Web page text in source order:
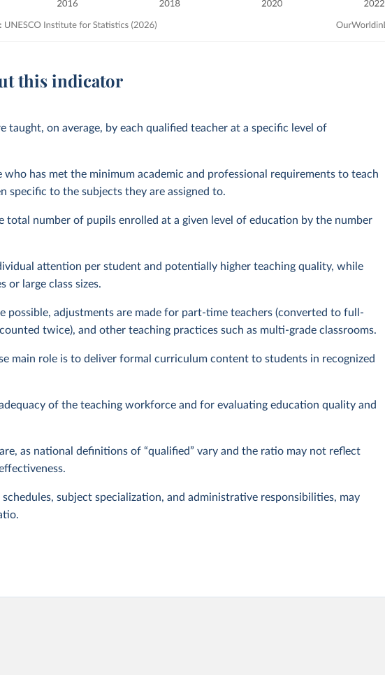
this indicator
taught, on average, by each qualified teacher at a specific level of
who has met the minimum academic and professional requirements to teach
specific to the subjects they are assigned to.
total number of pupils enrolled at a given level of education by the number
attention per student and potentially higher teaching quality, while
or large class sizes.
possible, adjustments are made for part-time teachers (converted to full-
twice), and other teaching practices such as multi-grade classrooms.
main role is to deliver formal curriculum content to students in recognized
of the teaching workforce and for evaluating education quality and
as national definitions of “qualified” vary and the ratio may not reflect
subject specialization, and administrative responsibilities, may